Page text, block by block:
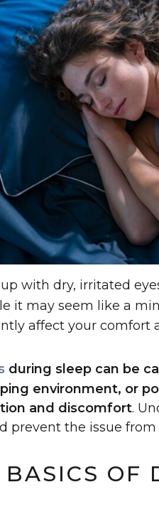
with dry, irritated
it may seem like a
affect your comfort
during sleep can be
environment, or
and discomfort.
prevent the issue
OF